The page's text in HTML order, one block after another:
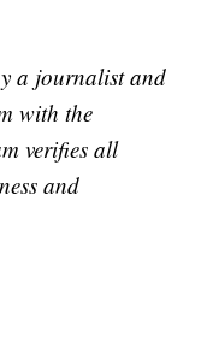
a journalist and
with the
verifies all
and